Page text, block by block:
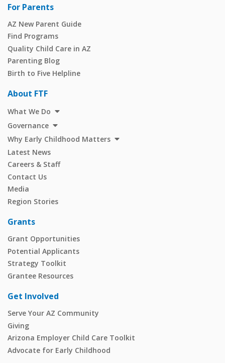
For Parents
AZ New Parent Guide
Find Programs
Quality Child Care in AZ
Parenting Blog
Birth to Five Helpline
About FTF
What We Do
Governance
Why Early Childhood Matters
Latest News
Careers & Staff
Contact Us
Media
Region Stories
Grants
Grant Opportunities
Potential Applicants
Strategy Toolkit
Grantee Resources
Get Involved
Serve Your AZ Community
Giving
Arizona Employer Child Care Toolkit
Advocate for Early Childhood